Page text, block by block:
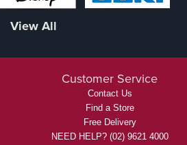
View All
Customer Service
Contact Us
Find a Store
Free Delivery
NEED HELP? (02) 9621 4000